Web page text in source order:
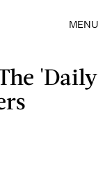
MENU
'Daily